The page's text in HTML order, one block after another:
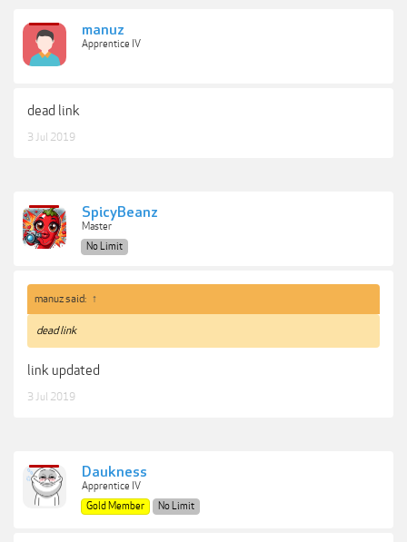
manuz
Apprentice IV
dead link
3 Jul 2019
SpicyBeanz
Master
No Limit
manuz said: ↑
dead link
link updated
3 Jul 2019
Daukness
Apprentice IV
Gold Member
No Limit